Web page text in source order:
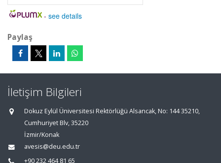
- see details
Paylaş
İletişim Bilgileri
Dokuz Eylül Üniversitesi Rektörlüğü Alsancak, No: 144 35210,
Cumhuriyet Blv, 35220
İzmir/Konak
avesis@deu.edu.tr
+90 232 464 81 65